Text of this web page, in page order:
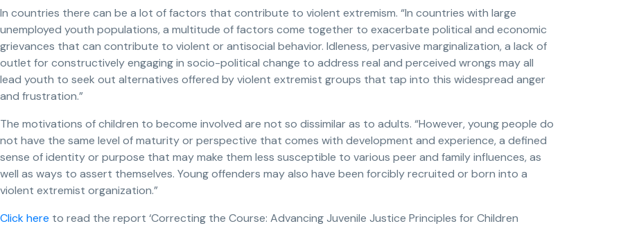
In countries there can be a lot of factors that contribute to violent extremism. “In countries with large
unemployed youth populations, a multitude of factors come together to exacerbate political and economic
grievances that can contribute to violent or antisocial behavior. Idleness, pervasive marginalization, a lack of
outlet for constructively engaging in socio-political change to address real and perceived wrongs may all
lead youth to seek out alternatives offered by violent extremist groups that tap into this widespread anger
and frustration.”
The motivations of children to become involved are not so dissimilar as to adults. “However, young people do
not have the same level of maturity or perspective that comes with development and experience, a defined
sense of identity or purpose that may make them less susceptible to various peer and family influences, as
well as ways to assert themselves. Young offenders may also have been forcibly recruited or born into a
violent extremist organization.”
Click here to read the report ‘Correcting the Course: Advancing Juvenile Justice Principles for Children